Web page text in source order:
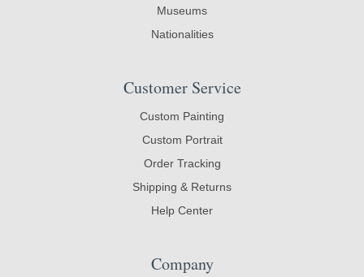
Museums
Nationalities
Customer Service
Custom Painting
Custom Portrait
Order Tracking
Shipping & Returns
Help Center
Company